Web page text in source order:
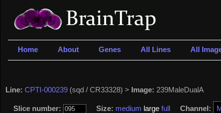
Home About Genes All Lines All
Line: CPTI-000239 (sqd / CR33328) > Image: 239MaleDualA
Slice number: Size: medium large full Channel: